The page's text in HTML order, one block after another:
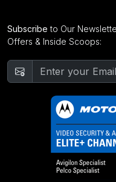
Subscribe to Our
Offers & Inside Scoops: